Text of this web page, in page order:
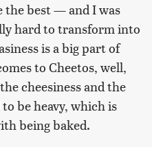
the best — and I was
hard to transform into
is a big part of
to Cheetos, well,
cheesiness and the
be heavy, which is
being baked.